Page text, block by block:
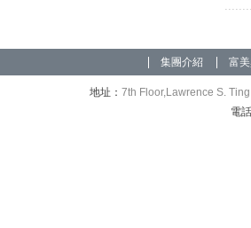
集團介紹 富
地址： 7th Floor,Lawrence S.
電